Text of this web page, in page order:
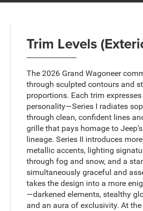
Trim Levels
The 2026 Grand Wagoneer
through sculpted contours and
proportions. Each trim
personality—Series I radiates
through clean, confident lines
grille that pays homage to
lineage. Series II introduces
metallic accents, lighting
through fog and snow, and a
simultaneously graceful and
takes the design into a more
—darkened elements, stealthy
and an aura of exclusivity. At